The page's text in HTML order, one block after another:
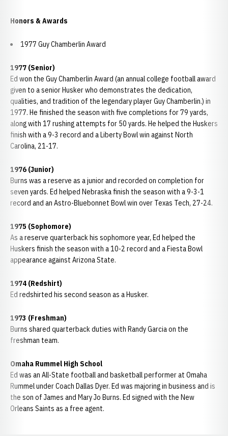
Honors & Awards
1977 Guy Chamberlin Award
1977 (Senior)
Ed won the Guy Chamberlin Award (an annual college football award
given to a senior Husker who demonstrates the dedication,
qualities, and tradition of the legendary player Guy Chamberlin.) in
1977. He finished the season with five completions for 79 yards,
along with 17 rushing attempts for 50 yards. He helped the Huskers
finish with a 9-3 record and a Liberty Bowl win against North
Carolina, 21-17.
1976 (Junior)
Burns was a reserve as a junior and recorded on completion for
seven yards. Ed helped Nebraska finish the season with a 9-3-1
record and an Astro-Bluebonnet Bowl win over Texas Tech, 27-24.
1975 (Sophomore)
As a reserve quarterback his sophomore year, Ed helped the
Huskers finish the season with a 10-2 record and a Fiesta Bowl
appearance against Arizona State.
1974 (Redshirt)
Ed redshirted his second season as a Husker.
1973 (Freshman)
Burns shared quarterback duties with Randy Garcia on the
freshman team.
Omaha Rummel High School
Ed was an All-State football and basketball performer at Omaha
Rummel under Coach Dallas Dyer. Ed was majoring in business and is
the son of James and Mary Jo Burns. Ed signed with the New
Orleans Saints as a free agent.